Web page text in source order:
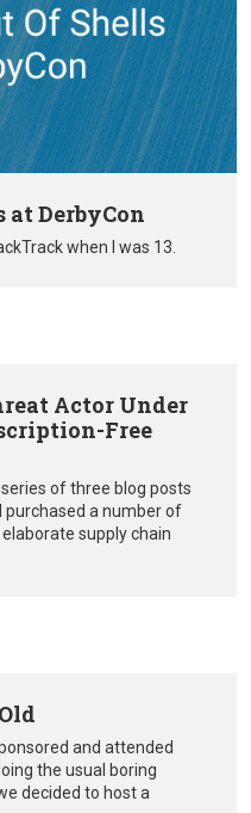
at DerbyCon
when I was 13.
Actor Under
Free
of three blog posts
purchased a number of
supply chain
and attended
the usual boring
decided to host a